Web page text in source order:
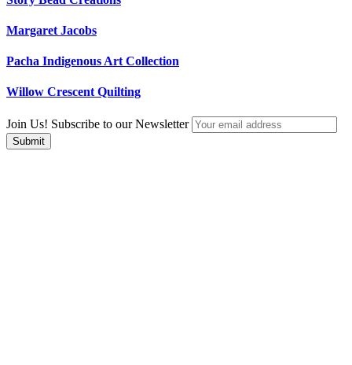
Margaret Jacobs
Pacha Indigenous Art Collection
Willow Crescent Quilting
Join Us! Subscribe to our Newsletter